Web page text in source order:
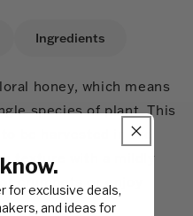
Ingredients
honey, which means
species of plant. This
be harvested in the
texture with a mildly
crumpets or enjoy
for exclusive deals,
and ideas for